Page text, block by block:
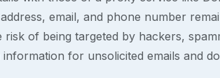
email, and phone number
risk of being targeted by hackers,
for unsolicited emails and